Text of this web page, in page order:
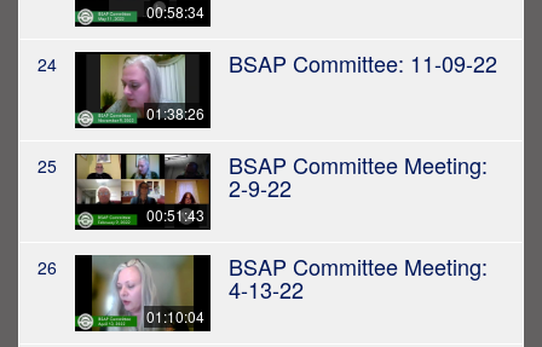
00:58:34
24
01:38:26
BSAP Committee: 11-09-22
25
00:51:43
BSAP Committee Meeting:
2-9-22
26
01:10:04
BSAP Committee Meeting:
4-13-22